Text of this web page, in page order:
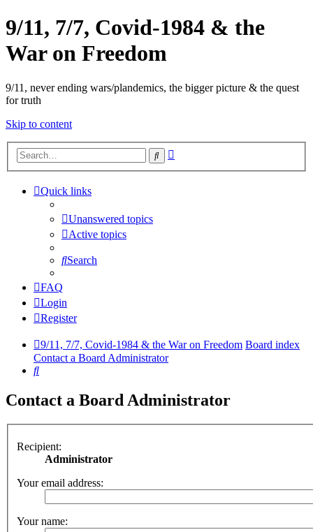
9/11, 7/7, Covid-1984 & the
War on Freedom
9/11, never ending wars/plandemics, the bigger picture & the quest
for truth
Skip to content
Search
Quick links
Unanswered topics
Active topics
Search
FAQ
Login
Register
9/11, 7/7, Covid-1984 & the War on Freedom Board index
Contact a Board Administrator
Search
Contact a Board Administrator
Recipient:
Administrator
Your email address:
Your name: